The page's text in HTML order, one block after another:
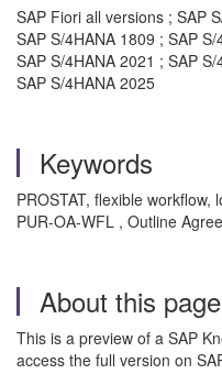
SAP Fiori all versions ; SAP
SAP S/4HANA 1809 ; SAP
SAP S/4HANA 2021 ; SAP
SAP S/4HANA 2025
Keywords
PROSTAT, flexible
PUR-OA-WFL , Outline
About this page
This is a preview of a SAP
access the full version on